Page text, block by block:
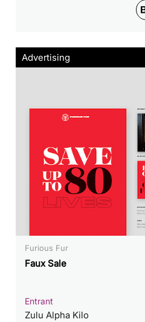
Advertising
Furious Fur
Faux Sale
Entrant
Zulu Alpha Kilo